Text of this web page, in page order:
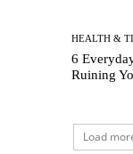
HEALTH &
6
Ruining
Load